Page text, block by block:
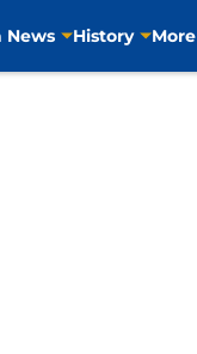
News History More